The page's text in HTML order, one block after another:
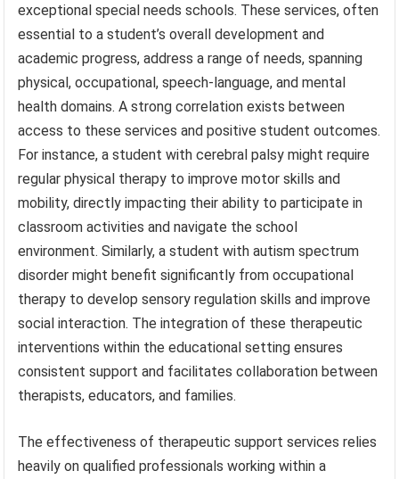
exceptional special needs schools. These services, often
essential to a student’s overall development and
academic progress, address a range of needs, spanning
physical, occupational, speech-language, and mental
health domains. A strong correlation exists between
access to these services and positive student outcomes.
For instance, a student with cerebral palsy might require
regular physical therapy to improve motor skills and
mobility, directly impacting their ability to participate in
classroom activities and navigate the school
environment. Similarly, a student with autism spectrum
disorder might benefit significantly from occupational
therapy to develop sensory regulation skills and improve
social interaction. The integration of these therapeutic
interventions within the educational setting ensures
consistent support and facilitates collaboration between
therapists, educators, and families.
The effectiveness of therapeutic support services relies
heavily on qualified professionals working within a